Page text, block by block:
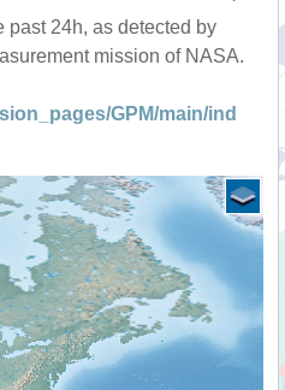
past 24h, as detected by
mission of NASA.
GPM/main/ind